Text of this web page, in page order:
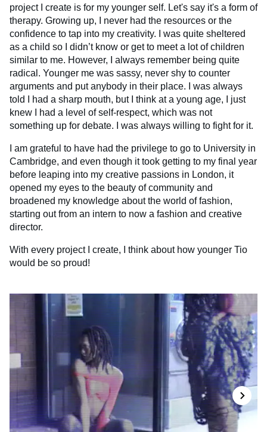
project I create is for my younger self. Let's say it's a form of
therapy. Growing up, I never had the resources or the
confidence to tap into my creativity. I was quite sheltered
as a child so I didn’t know or get to meet a lot of children
similar to me. However, I always remember being quite
radical. Younger me was sassy, never shy to counter
arguments and put anybody in their place. I was always
told I had a sharp mouth, but I think at a young age, I just
knew I had a level of self-respect, which was not
something up for debate. I was always willing to fight for it.
I am grateful to have had the privilege to go to University in
Cambridge, and even though it took getting to my final year
before leaping into my creative passions in London, it
opened my eyes to the beauty of community and
broadened my knowledge about the world of fashion,
starting out from an intern to now a fashion and creative
director.
With every project I create, I think about how younger Tio
would be so proud!